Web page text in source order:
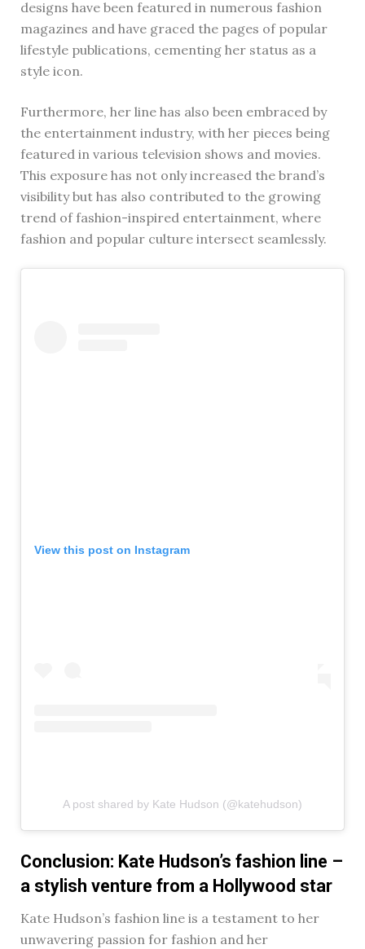
designs have been featured in numerous fashion
magazines and have graced the pages of popular
lifestyle publications, cementing her status as a
style icon.
Furthermore, her line has also been embraced by
the entertainment industry, with her pieces being
featured in various television shows and movies.
This exposure has not only increased the brand’s
visibility but has also contributed to the growing
trend of fashion-inspired entertainment, where
fashion and popular culture intersect seamlessly.
View this post on Instagram
A post shared by Kate Hudson (@katehudson)
Conclusion: Kate Hudson’s fashion line –
a stylish venture from a Hollywood star
Kate Hudson’s fashion line is a testament to her
unwavering passion for fashion and her